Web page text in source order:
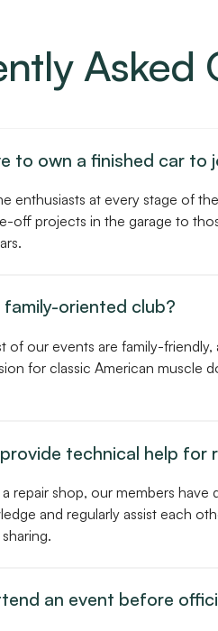
Asked
to own a finished car to
enthusiasts at every stage of
off projects in the garage to
oriented club?
of our events are family-friendly,
for classic American muscle
technical help for
repair shop, our members have
and regularly assist each
an event before